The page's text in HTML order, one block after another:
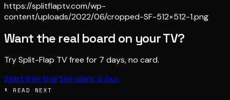
https://splitflaptv.com/wp-
content/uploads/2022/06/cropped-SF-512×512-1.png
Want the real board on your TV?
Try Split-Flap TV free for 7 days, no card.
Start free trial See plans & buy
§ READ NEXT